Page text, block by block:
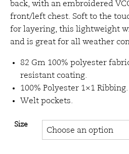
back, with an embroidered
front/left chest. Soft to the
for layering, this lightweight
and is great for all weather
82 Gm 100% polyester
resistant coating.
100% Polyester 1×1 Ribbing.
Welt pockets.
Size